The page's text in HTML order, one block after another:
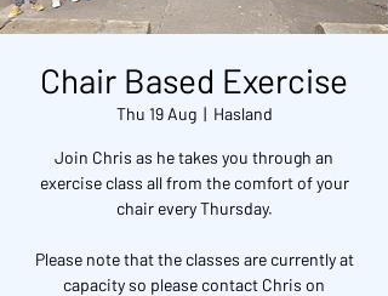
Chair Based Exercise
Thu 19 Aug
  |
Hasland
Join Chris as he takes you through an
exercise class all from the comfort of your
chair every Thursday.
Please note that the classes are currently at
capacity so please contact Chris on